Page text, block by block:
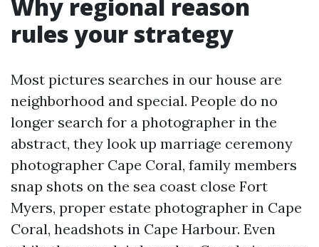
Why regional reason
rules your strategy
Most pictures searches in our house are
neighborhood and special. People do no
longer search for a photographer in the
abstract, they look up marriage ceremony
photographer Cape Coral, family members
snap shots on the sea coast close Fort
Myers, proper estate photographer in Cape
Coral, headshots in Cape Harbour. Even